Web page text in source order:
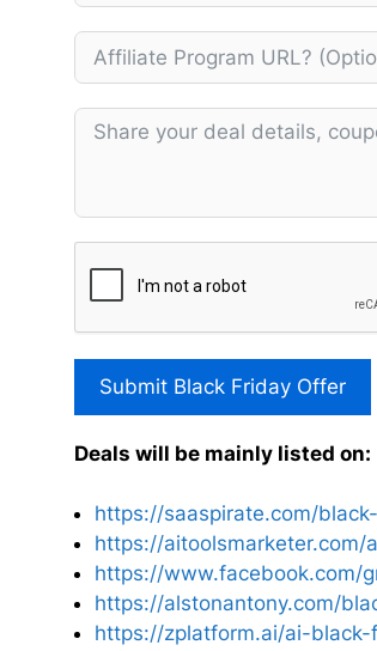
Submit Black Friday Offer
Deals will be mainly listed on:
https://saaspirate.com/
https://
https://www.facebook.com/
https://alstonantony.com/
https://zplatform.ai/ai-black-